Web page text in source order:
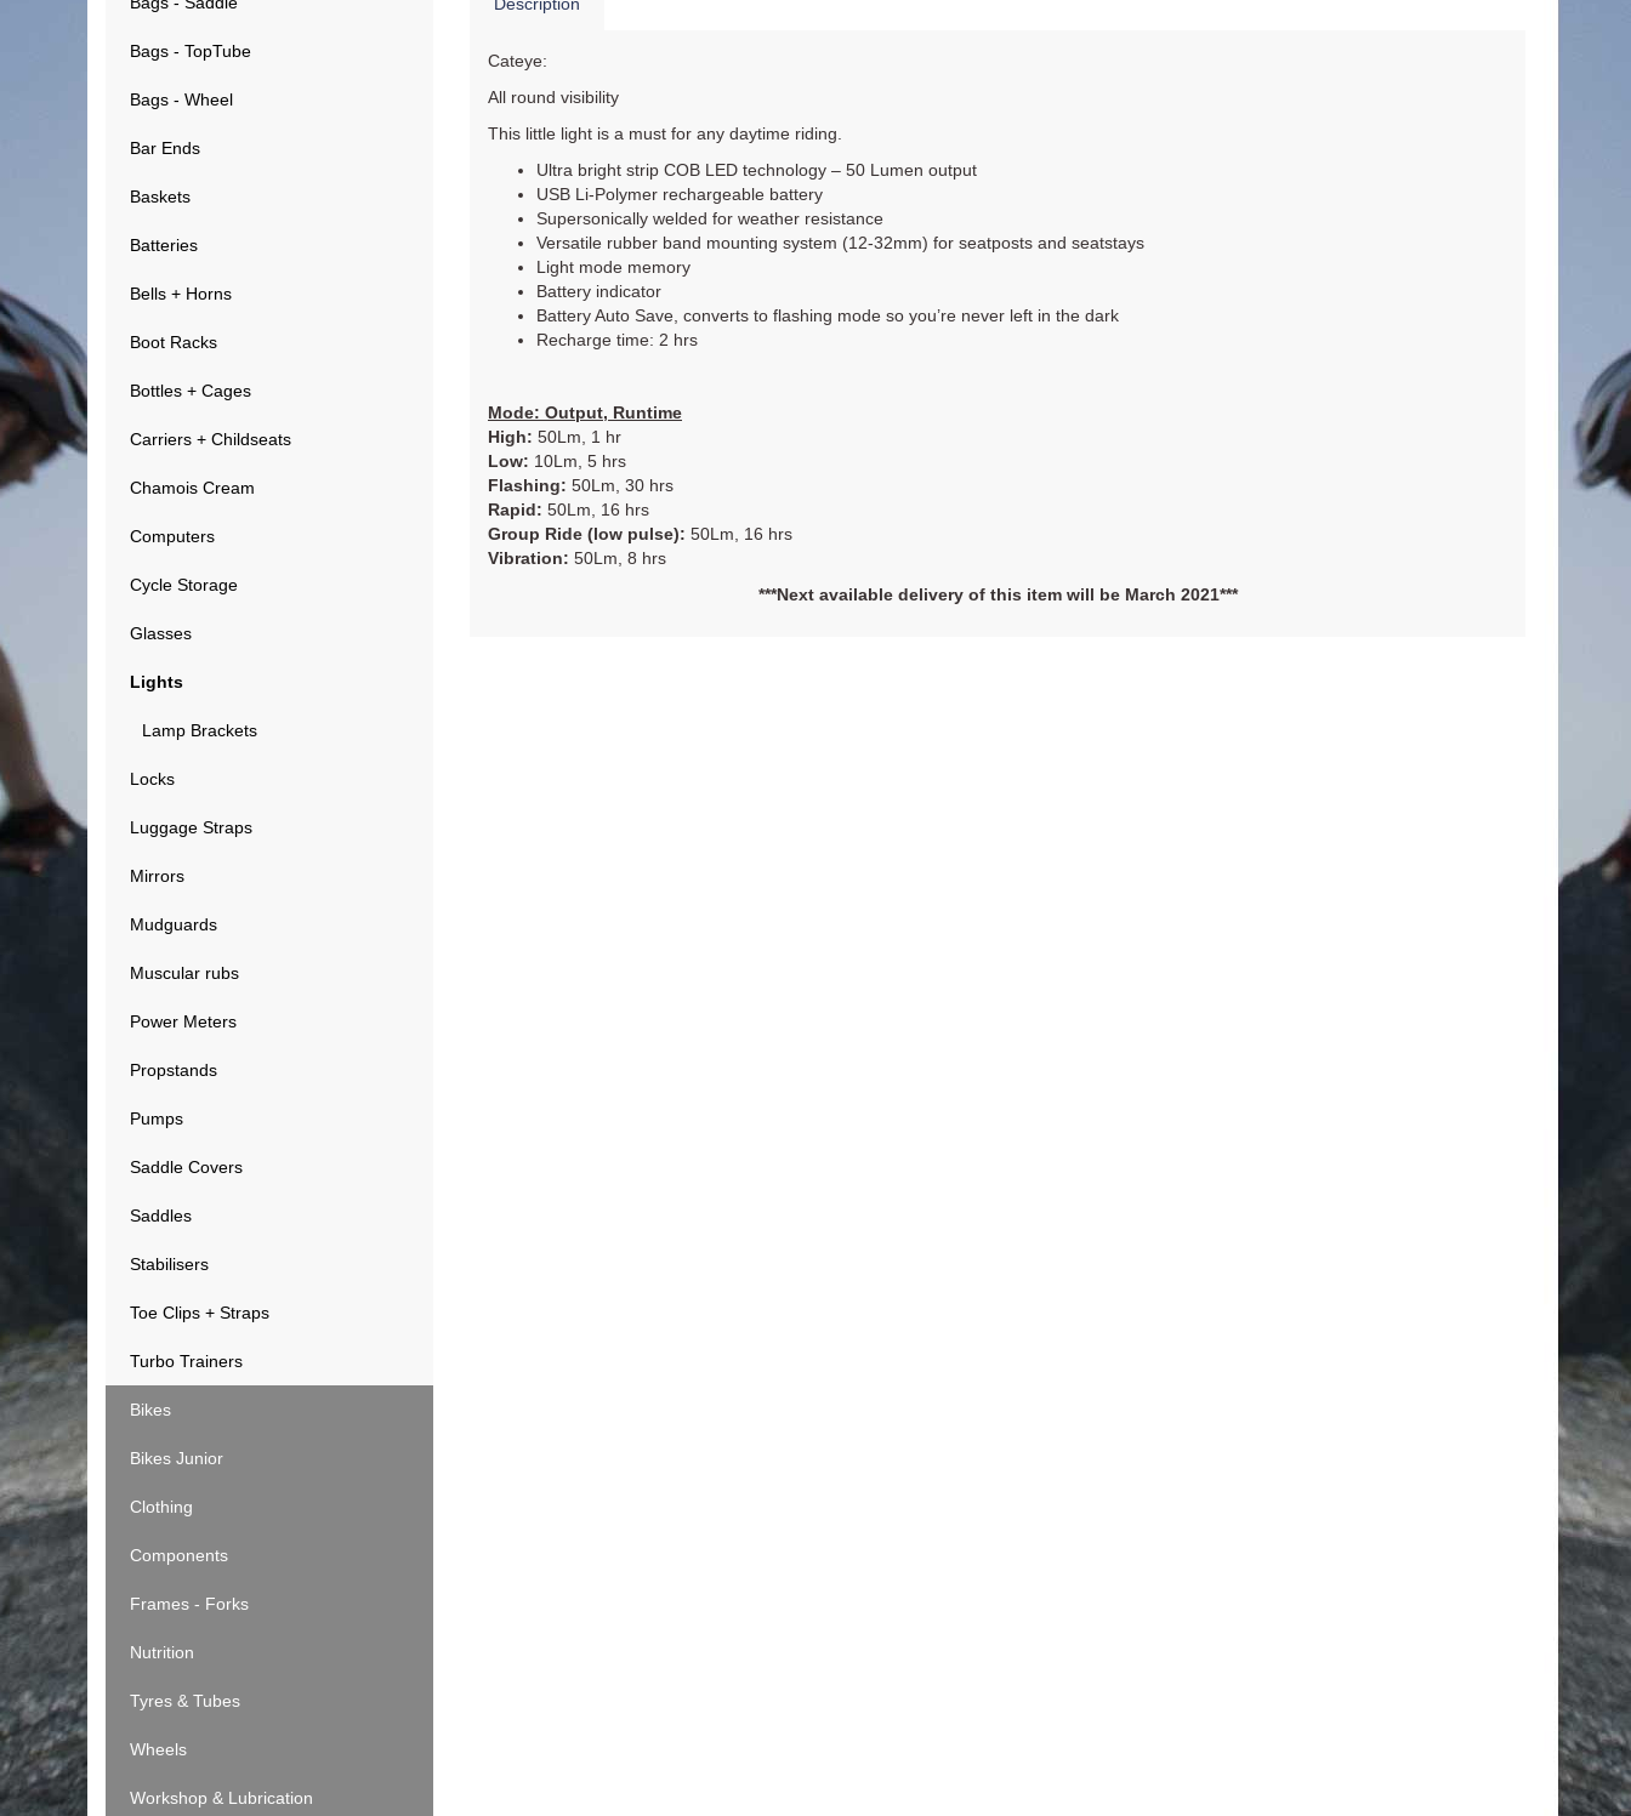
Bags - TopTube
Bags - Wheel
Bar Ends
Baskets
Batteries
Bells + Horns
Boot Racks
Bottles + Cages
Carriers + Childseats
Chamois Cream
Computers
Cycle Storage
Glasses
Lights
Lamp Brackets
Locks
Luggage Straps
Mirrors
Mudguards
Muscular rubs
Power Meters
Propstands
Pumps
Saddle Covers
Saddles
Stabilisers
Toe Clips + Straps
Turbo Trainers
Bikes
Bikes Junior
Clothing
Components
Frames - Forks
Nutrition
Tyres & Tubes
Wheels
Workshop & Lubrication
Cateye:
All round visibility
This little light is a must for any daytime riding.
Ultra bright strip COB LED technology – 50 Lumen output
USB Li-Polymer rechargeable battery
Supersonically welded for weather resistance
Versatile rubber band mounting system (12-32mm) for seatposts and seatstays
Light mode memory
Battery indicator
Battery Auto Save, converts to flashing mode so you’re never left in the dark
Recharge time: 2 hrs
Mode: Output, Runtime
High: 50Lm, 1 hr
Low: 10Lm, 5 hrs
Flashing: 50Lm, 30 hrs
Rapid: 50Lm, 16 hrs
Group Ride (low pulse): 50Lm, 16 hrs
Vibration: 50Lm, 8 hrs
***Next available delivery of this item will be March 2021***